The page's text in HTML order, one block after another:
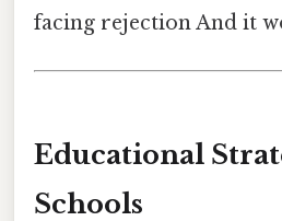
facing rejection And it
Educational
Schools